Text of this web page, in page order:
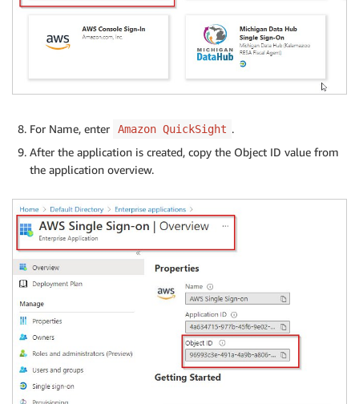
For Name, enter Amazon QuickSight .
After the application is created, copy the Object ID value from
the application overview.